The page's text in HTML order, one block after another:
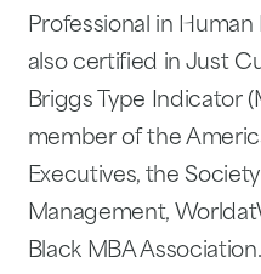
Professional in Human
also certified in Just
Briggs Type Indicator
member of the
Executives, the
Management,
Black MBA Association.